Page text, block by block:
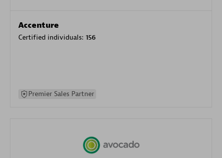
Accenture
Certified individuals: 156
Premier Sales Partner